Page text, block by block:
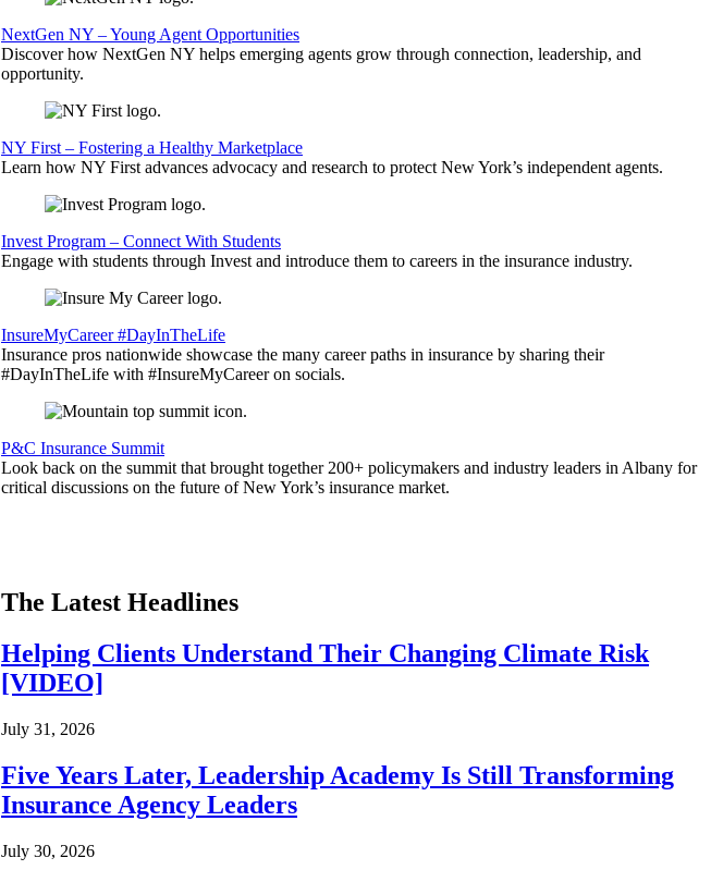
NextGen NY – Young Agent Opportunities
Discover how NextGen NY helps emerging agents grow through connection, leadership, and
opportunity.
NY First – Fostering a Healthy Marketplace
Learn how NY First advances advocacy and research to protect New York’s independent agents.
Invest Program – Connect With Students
Engage with students through Invest and introduce them to careers in the insurance industry.
InsureMyCareer #DayInTheLife
Insurance pros nationwide showcase the many career paths in insurance by sharing their
#DayInTheLife with #InsureMyCareer on socials.
P&C Insurance Summit
Look back on the summit that brought together 200+ policymakers and industry leaders in Albany for
critical discussions on the future of New York’s insurance market.
The Latest Headlines
Helping Clients Understand Their Changing Climate Risk
[VIDEO]
July 31, 2026
Five Years Later, Leadership Academy Is Still Transforming
Insurance Agency Leaders
July 30, 2026